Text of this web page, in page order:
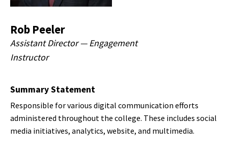
Rob Peeler
Assistant Director — Engagement
Instructor
Summary Statement
Responsible for various digital communication efforts
administered throughout the college. These includes social
media initiatives, analytics, website, and multimedia.